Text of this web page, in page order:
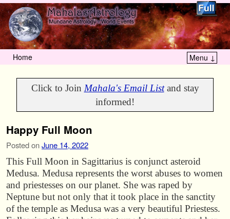
Home Menu ↓
Click to Join Mahala's Email Listand stay
informed!
Happy Full Moon
Posted onJune 14, 2022
This Full Moon in Sagittarius is conjunct asteroid
Medusa. Medusa represents the worst abuses to women
and priestesses on our planet. She was raped by
Neptune but not only that it took place in the sanctity
of the temple as Medusa was a very beautiful Priestess.